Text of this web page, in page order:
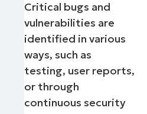
Critical bugs and
vulnerabilities are
identified in various
ways, such as
testing, user reports,
or through
continuous security